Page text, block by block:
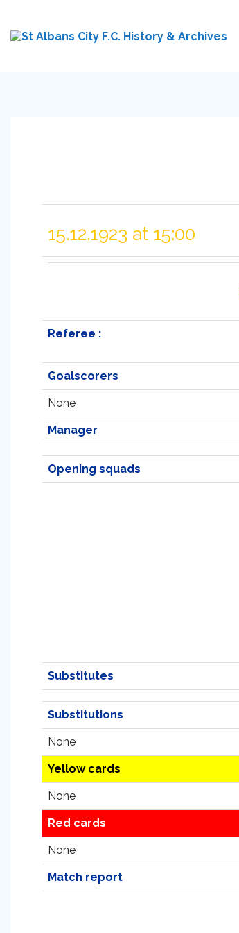
15.12.1923 at 15:00
Referee :
Goalscorers
None
Manager
Opening squads
Substitutes
Substitutions
None
Yellow cards
None
Red cards
None
Match report